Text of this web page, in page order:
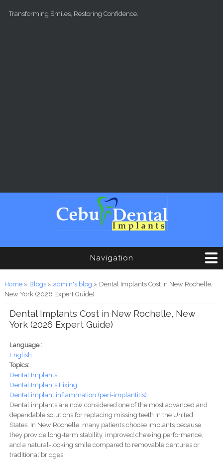
Transforming Smiles, Restoring Confidence.
Navigation
You are here
Home» Blogs» admin's blog » Dental Implants Cost in New Rochelle,
New York (2026 Expert Guide)
Dental Implants Cost in New Rochelle, New
York (2026 Expert Guide)
Language :
English
Topics:
Dental Implants
Dental Implants Fixing
Dental implant inflammation (peri-implantitis)
Dental implants are now considered one of the most advanced and
dependable solutions for replacing missing teeth in the United
States. In New Rochelle, many patients choose implants because
they provide long-term stability, improved chewing performance,
and a natural-looking smile compared to removable dentures or
traditional bridges.